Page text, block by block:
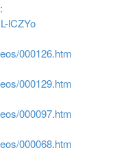
lCZYo
000126.htm
000129.htm
000097.htm
000068.htm